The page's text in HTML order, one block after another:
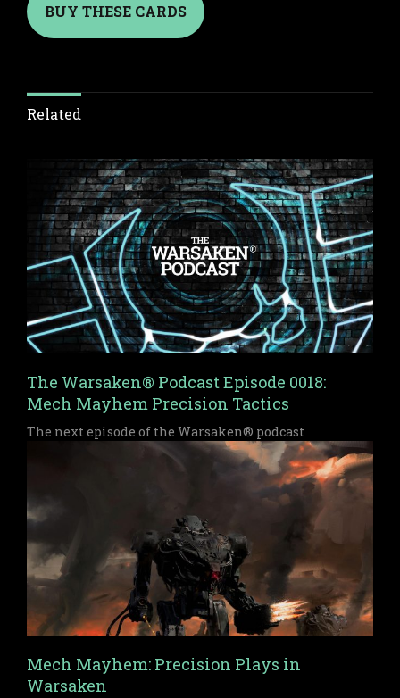
BUY THESE CARDS
Related
The Warsaken® Podcast Episode 0018:
Mech Mayhem Precision Tactics
The next episode of the Warsaken® podcast
Mech Mayhem: Precision Plays in
Warsaken